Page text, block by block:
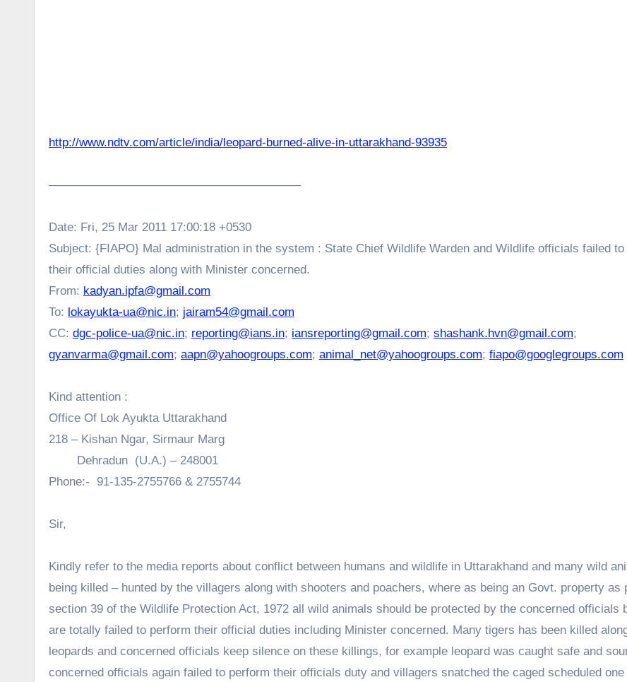
http://www.ndtv.com/article/india/leopard-burned-alive-in-uttarakhand-93935
—————————————————————
Date: Fri, 25 Mar 2011 17:00:18 +0530
Subject: {FIAPO} Mal administration in the system : State Chief Wildlife Warden and Wildlife officials failed to
their official duties along with Minister concerned.
From: kadyan.ipfa@gmail.com
To: lokayukta-ua@nic.in; jairam54@gmail.com
CC: dgc-police-ua@nic.in; reporting@ians.in; iansreporting@gmail.com; shashank.hvn@gmail.com;
gyanvarma@gmail.com; aapn@yahoogroups.com; animal_net@yahoogroups.com; fiapo@googlegroups.com
Kind attention :
Office Of Lok Ayukta Uttarakhand
218 – Kishan Ngar, Sirmaur Marg
Dehradun (U.A.) – 248001
Phone:- 91-135-2755766 & 2755744
Sir,
Kindly refer to the media reports about conflict between humans and wildlife in Uttarakhand and many wild
being killed – hunted by the villagers along with shooters and poachers, where as being an Govt. property as
section 39 of the Wildlife Protection Act, 1972 all wild animals should be protected by the concerned officials
are totally failed to perform their official duties including Minister concerned. Many tigers has been killed
leopards and concerned officials keep silence on these killings, for example leopard was caught safe and
concerned officials again failed to perform their officials duty and villagers snatched the caged scheduled one